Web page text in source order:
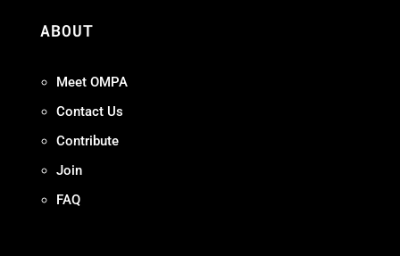
ABOUT
Meet OMPA
Contact Us
Contribute
Join
FAQ